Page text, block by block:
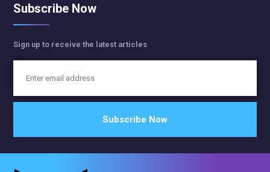
Subscribe Now
Sign up to receive the latest articles